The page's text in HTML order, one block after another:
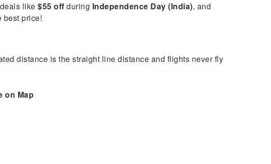
like $55 off during Independence Day (India), and
best price!
distance is the straight line distance and flights never fly
on Map